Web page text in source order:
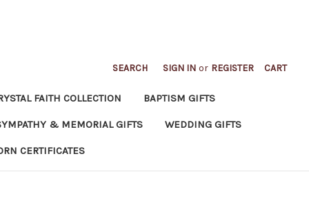
SEARCH SIGN IN or REGISTER CART
FAITH COLLECTION BAPTISM GIFTS
& MEMORIAL GIFTS WEDDING GIFTS
CERTIFICATES